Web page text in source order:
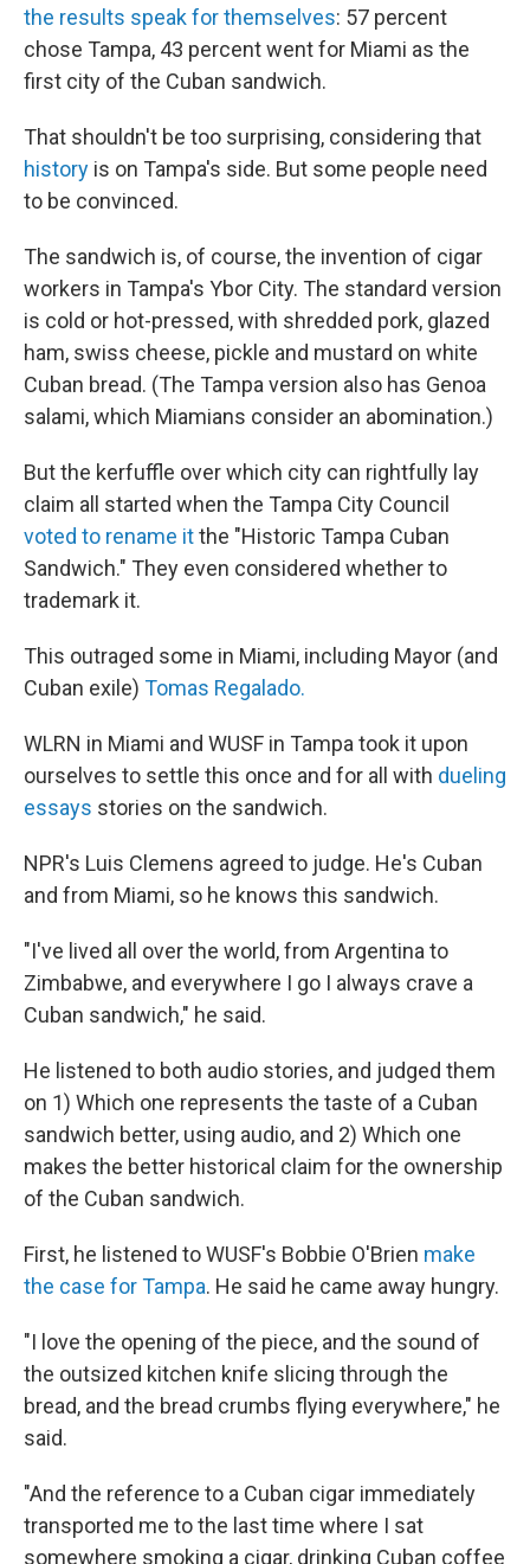
the results speak for themselves: 57 percent
chose Tampa, 43 percent went for Miami as the
first city of the Cuban sandwich.
That shouldn't be too surprising, considering that
history is on Tampa's side. But some people need
to be convinced.
The sandwich is, of course, the invention of cigar
workers in Tampa's Ybor City. The standard version
is cold or hot-pressed, with shredded pork, glazed
ham, swiss cheese, pickle and mustard on white
Cuban bread. (The Tampa version also has Genoa
salami, which Miamians consider an abomination.)
But the kerfuffle over which city can rightfully lay
claim all started when the Tampa City Council
voted to rename itthe "Historic Tampa Cuban
Sandwich." They even considered whether to
trademark it.
This outraged some in Miami, including Mayor (and
Cuban exile) Tomas Regalado.
WLRN in Miami and WUSF in Tampa took it upon
ourselves to settle this once and for all with dueling
essays stories on the sandwich.
NPR's Luis Clemens agreed to judge. He's Cuban
and from Miami, so he knows this sandwich.
"I've lived all over the world, from Argentina to
Zimbabwe, and everywhere I go I always crave a
Cuban sandwich," he said.
He listened to both audio stories, and judged them
on 1) Which one represents the taste of a Cuban
sandwich better, using audio, and 2) Which one
makes the better historical claim for the ownership
of the Cuban sandwich.
First, he listened to WUSF's Bobbie O'Brien make
the case for Tampa. He said he came away hungry.
"I love the opening of the piece, and the sound of
the outsized kitchen knife slicing through the
bread, and the bread crumbs flying everywhere," he
said.
"And the reference to a Cuban cigar immediately
transported me to the last time where I sat
somewhere smoking a cigar, drinking Cuban coffee